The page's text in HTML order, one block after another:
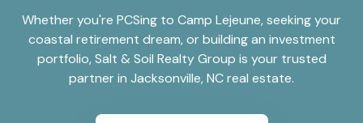
Whether you're PCSing to Camp Lejeune, seeking your
coastal retirement dream, or building an investment
portfolio, Salt & Soil Realty Group is your trusted
partner in Jacksonville, NC real estate.